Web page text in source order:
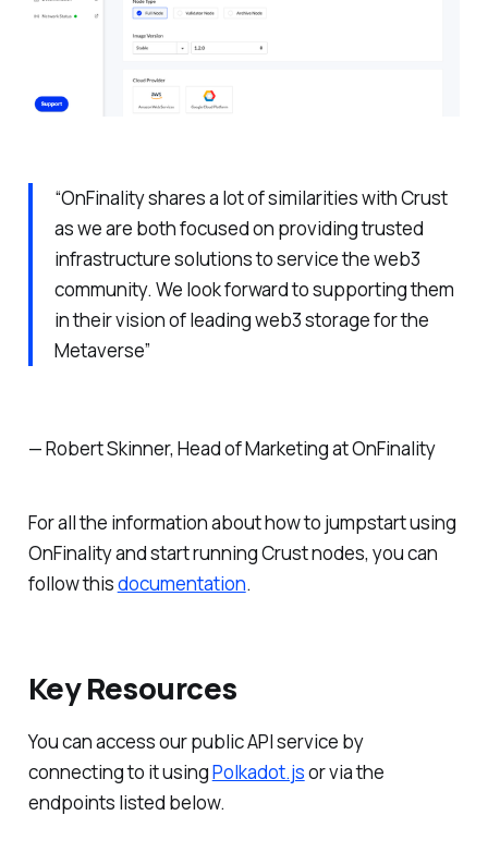
“OnFinality shares a lot of similarities with Crust
as we are both focused on providing trusted
infrastructure solutions to service the web3
community. We look forward to supporting them
in their vision of leading web3 storage for the
Metaverse”
— Robert Skinner, Head of Marketing at OnFinality
For all the information about how to jumpstart using
OnFinality and start running Crust nodes, you can
follow thisdocumentation.
Key Resources
You can access our public API service by
connecting to it usingPolkadot.jsor via the
endpoints listed below.